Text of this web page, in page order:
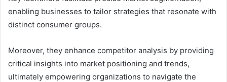
enabling businesses to tailor strategies that resonate with
distinct consumer groups.
Moreover, they enhance competitor analysis by providing
critical insights into market positioning and trends,
ultimately empowering organizations to navigate the